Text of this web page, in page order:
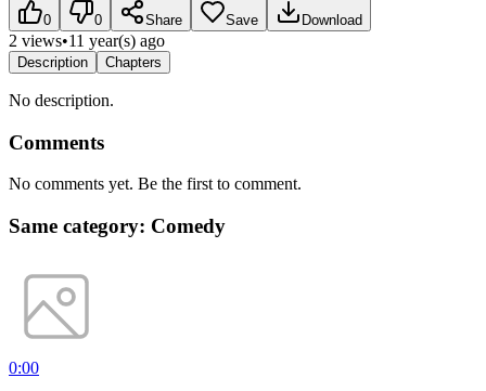
0 0 Share Save Download
2 views•11 year(s) ago
Description Chapters
No description.
Comments
No comments yet. Be the first to comment.
Same category: Comedy
0:00